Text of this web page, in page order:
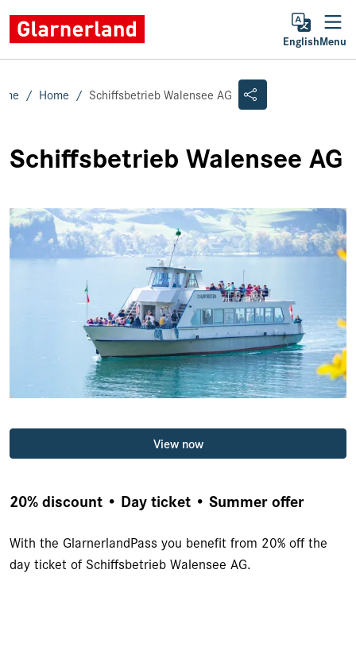
EnglishMenu
Home Schiffsbetrieb Walensee AG
Schiffsbetrieb Walensee AG
View now
20% discount • Day ticket • Summer offer
With the GlarnerlandPass you benefit from 20% off the
day ticket of Schiffsbetrieb Walensee AG.